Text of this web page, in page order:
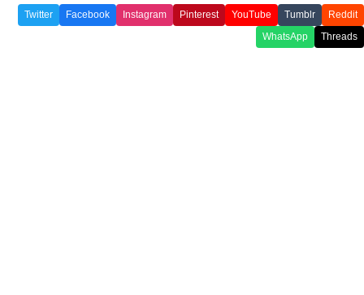
Twitter Facebook Instagram Pinterest YouTube Tumblr
Reddit
WhatsApp
Threads